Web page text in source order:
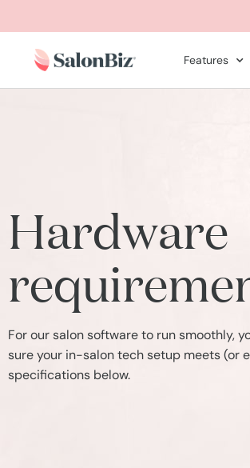
Features
Hardware
For our salon software to run smoothly,
sure your in-salon tech setup meets (or
specifications below.